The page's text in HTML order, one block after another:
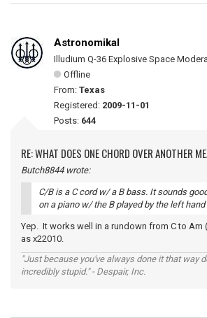
Astronomikal
Illudium Q-36 Explosive Space
Offline
From: Texas
Registered: 2009-11-01
Posts: 644
RE: WHAT DOES ONE CHORD OVER ANOTHER
Butch8844 wrote:
C/B is a C cord w/ a B bass. It sounds
on a piano w/ the B played by the left hand
Yep. It works well in a rundown from C to Am
as x22010.
"Just because you've always done it that way
incredibly stupid." - Despair, Inc.